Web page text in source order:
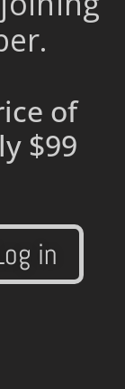
of
$99
in